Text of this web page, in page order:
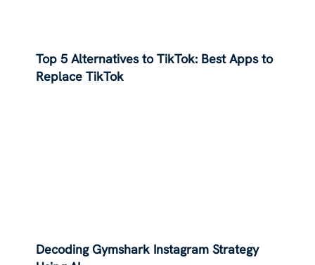
Top 5 Alternatives to TikTok: Best Apps to
Replace TikTok
Decoding Gymshark Instagram Strategy